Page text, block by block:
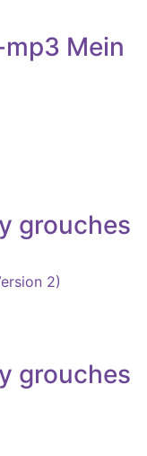
Mein
grouches
grouches